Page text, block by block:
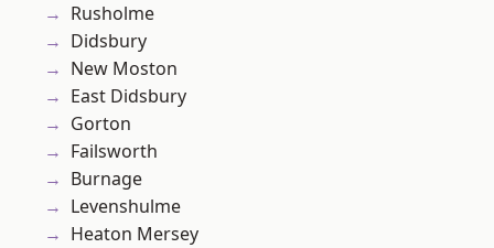
Rusholme
Didsbury
New Moston
East Didsbury
Gorton
Failsworth
Burnage
Levenshulme
Heaton Mersey